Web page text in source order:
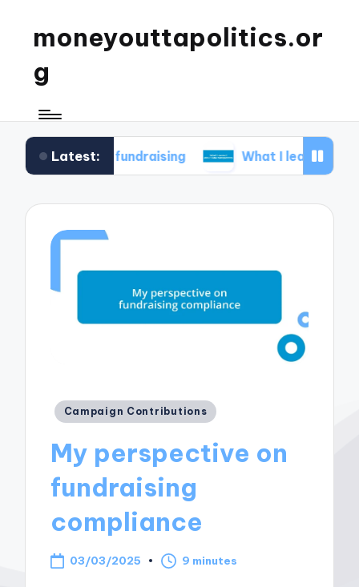
moneyouttapolitics.or
g
Latest:
fundraising What I learned about data
Posted
Campaign Contributions
My perspective on
fundraising
compliance
03/03/2025 9 minutes